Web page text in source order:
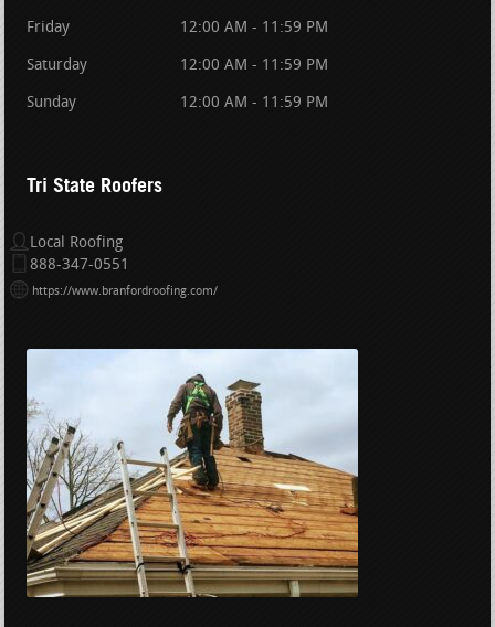
Friday 12:00 AM - 11:59 PM
Saturday 12:00 AM - 11:59 PM
Sunday 12:00 AM - 11:59 PM
Tri State Roofers
Local Roofing
888-347-0551
https://www.branfordroofing.com/